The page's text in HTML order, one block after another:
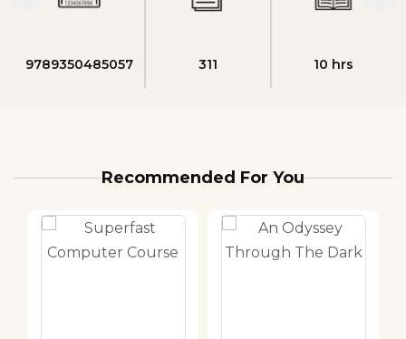
9789350485057 311 10 hrs
Recommended For You